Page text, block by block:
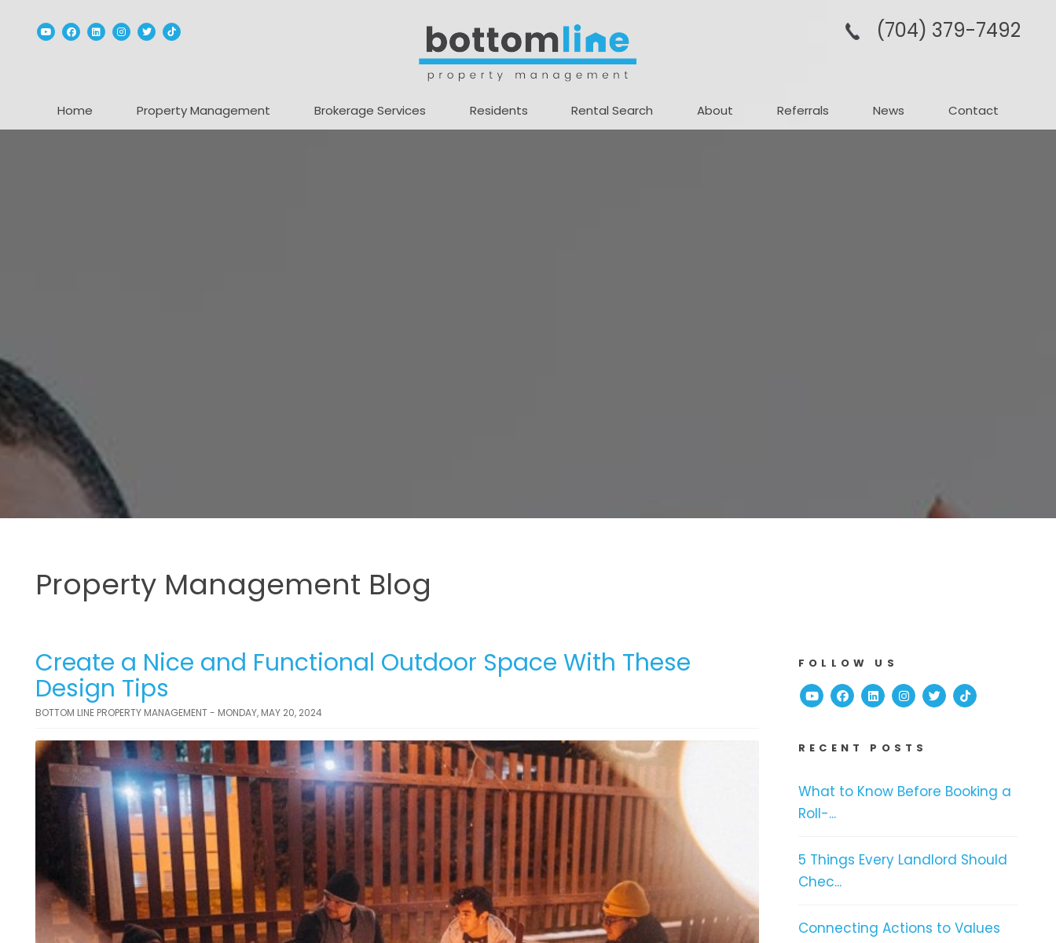
YoutubeFacebook
Linked InInstagram
TwitterTikTok (704­) 379-­7492
Home Property Management Brokerage Services Residents Rental Search About Referrals News Contact
Property Management Blog
Create a Nice and Functional Outdoor Space With These
Design Tips
BOTTOM LINE PROPERTY MANAGEMENT - MONDAY, MAY 20, 2024
FOLLOW US
YoutubeFacebook
Linked InInstagram
TwitterTikTok
RECENT POSTS
What to Know Before Booking a
Roll-...
5 Things Every Landlord Should
Chec...
Connecting Actions to Values